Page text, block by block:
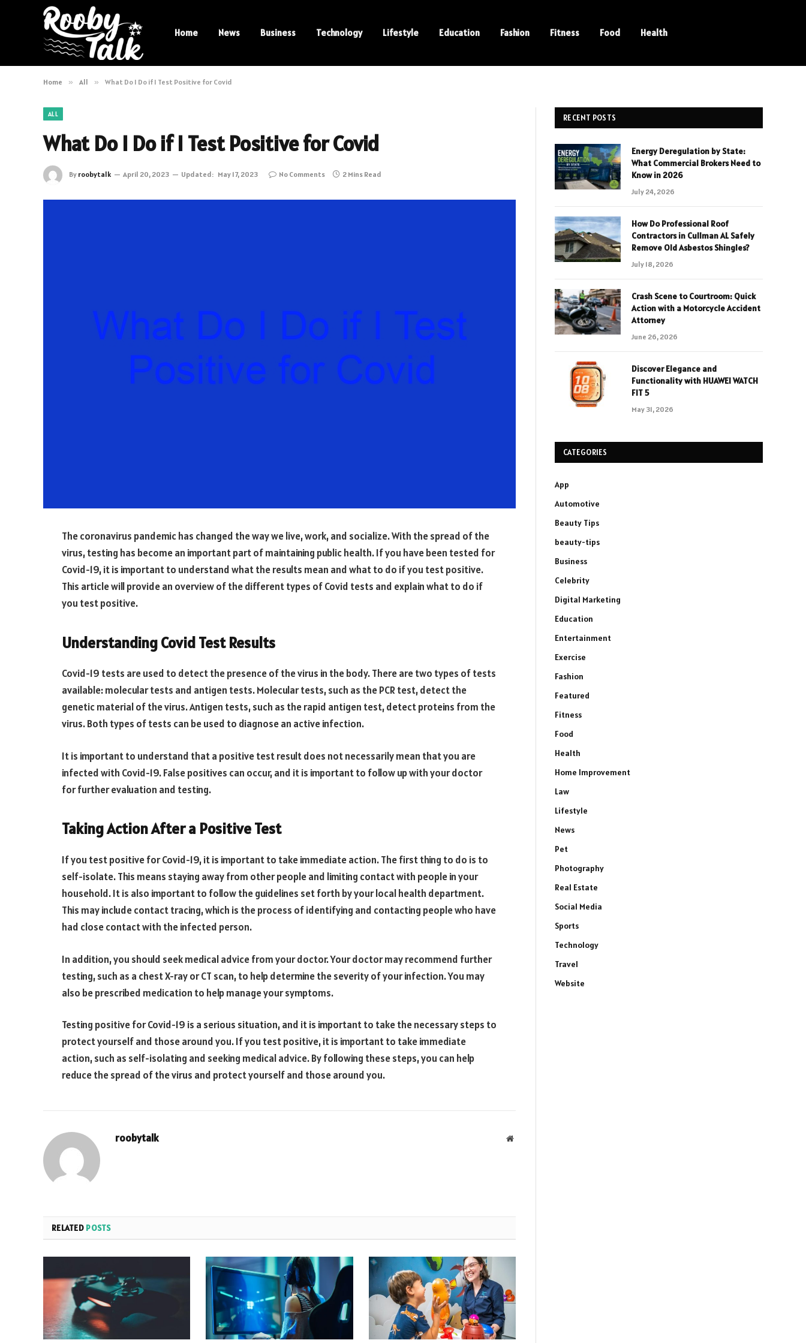
Home News Business Technology Lifestyle Education Fashion Fitness Food Health
Home » All » What Do I Do if I Test Positive for Covid
ALL
What Do I Do if I Test Positive for Covid
By roobytalk April 20, 2023 Updated: May 17, 2023 No Comments 2 Mins Read
The coronavirus pandemic has changed the way we live, work, and socialize. With the spread of the
virus, testing has become an important part of maintaining public health. If you have been tested for
Covid-19, it is important to understand what the results mean and what to do if you test positive.
This article will provide an overview of the different types of Covid tests and explain what to do if
you test positive.
Understanding Covid Test Results
Covid-19 tests are used to detect the presence of the virus in the body. There are two types of tests
available: molecular tests and antigen tests. Molecular tests, such as the PCR test, detect the
genetic material of the virus. Antigen tests, such as the rapid antigen test, detect proteins from the
virus. Both types of tests can be used to diagnose an active infection.
It is important to understand that a positive test result does not necessarily mean that you are
infected with Covid-19. False positives can occur, and it is important to follow up with your doctor
for further evaluation and testing.
Taking Action After a Positive Test
If you test positive for Covid-19, it is important to take immediate action. The first thing to do is to
self-isolate. This means staying away from other people and limiting contact with people in your
household. It is also important to follow the guidelines set forth by your local health department.
This may include contact tracing, which is the process of identifying and contacting people who have
had close contact with the infected person.
In addition, you should seek medical advice from your doctor. Your doctor may recommend further
testing, such as a chest X-ray or CT scan, to help determine the severity of your infection. You may
also be prescribed medication to help manage your symptoms.
Testing positive for Covid-19 is a serious situation, and it is important to take the necessary steps to
protect yourself and those around you. If you test positive, it is important to take immediate
action, such as self-isolating and seeking medical advice. By following these steps, you can help
reduce the spread of the virus and protect yourself and those around you.
roobytalk Website
RELATED POSTS
RECENT POSTS
Energy Deregulation by State:
What Commercial Brokers Need to
Know in 2026
July 24, 2026
How Do Professional Roof
Contractors in Cullman AL Safely
Remove Old Asbestos Shingles?
July 18, 2026
Crash Scene to Courtroom: Quick
Action with a Motorcycle Accident
Attorney
June 26, 2026
Discover Elegance and
Functionality with HUAWEI WATCH
FIT 5
May 31, 2026
CATEGORIES
App
Automotive
Beauty Tips
beauty-tips
Business
Celebrity
Digital Marketing
Education
Entertainment
Exercise
Fashion
Featured
Fitness
Food
Health
Home Improvement
Law
Lifestyle
News
Pet
Photography
Real Estate
Social Media
Sports
Technology
Travel
Website